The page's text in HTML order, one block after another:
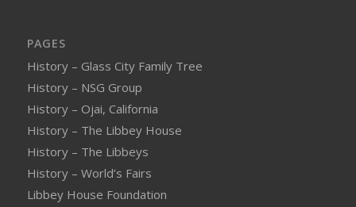
PAGES
History – Glass City Family Tree
History – NSG Group
History – Ojai, California
History – The Libbey House
History – The Libbeys
History – World’s Fairs
Libbey House Foundation